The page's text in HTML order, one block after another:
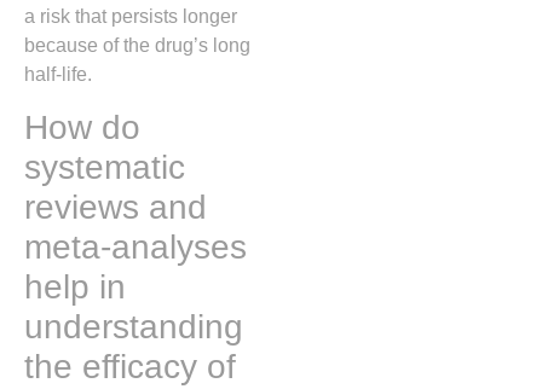
a risk that persists longer
because of the drug’s long
half-life.
How do
systematic
reviews and
meta-analyses
help in
understanding
the efficacy of